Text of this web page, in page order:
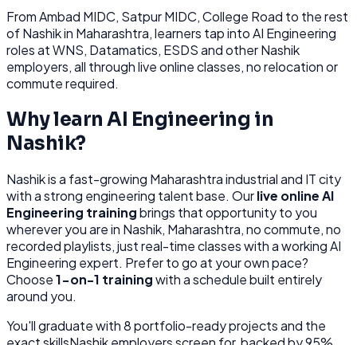
FromAmbad MIDC, Satpur MIDC, College Road to the rest
ofNashikin Maharashtra, learners tap intoAI Engineering
roles atWNS, Datamatics, ESDSand otherNashik
employers, all throughlive online classes, no relocation or
commute required.
Why learnAI Engineering in
Nashik?
Nashikisa fast-growing Maharashtra industrial and IT city
with a strong engineering talent base. Ourlive onlineAI
Engineering trainingbrings that opportunity to you
wherever you are in Nashik, Maharashtra, no commute, no
recorded playlists, just real-time classes with a workingAI
Engineering expert. Prefer to go at your own pace?
Choose1-on-1 trainingwith a schedule built entirely
around you.
You'll graduate with8portfolio-ready projects and the